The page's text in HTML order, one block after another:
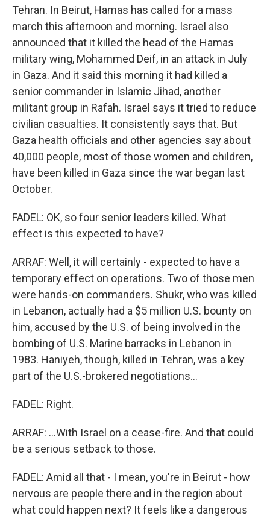
Tehran. In Beirut, Hamas has called for a mass
march this afternoon and morning. Israel also
announced that it killed the head of the Hamas
military wing, Mohammed Deif, in an attack in July
in Gaza. And it said this morning it had killed a
senior commander in Islamic Jihad, another
militant group in Rafah. Israel says it tried to reduce
civilian casualties. It consistently says that. But
Gaza health officials and other agencies say about
40,000 people, most of those women and children,
have been killed in Gaza since the war began last
October.
FADEL: OK, so four senior leaders killed. What
effect is this expected to have?
ARRAF: Well, it will certainly - expected to have a
temporary effect on operations. Two of those men
were hands-on commanders. Shukr, who was killed
in Lebanon, actually had a $5 million U.S. bounty on
him, accused by the U.S. of being involved in the
bombing of U.S. Marine barracks in Lebanon in
1983. Haniyeh, though, killed in Tehran, was a key
part of the U.S.-brokered negotiations...
FADEL: Right.
ARRAF: ...With Israel on a cease-fire. And that could
be a serious setback to those.
FADEL: Amid all that - I mean, you're in Beirut - how
nervous are people there and in the region about
what could happen next? It feels like a dangerous